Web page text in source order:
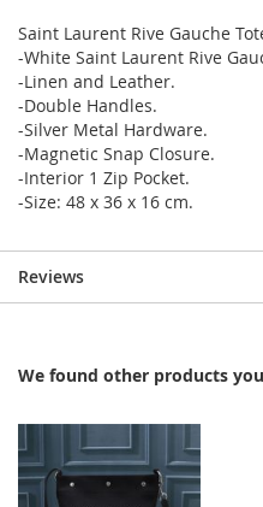
Saint Laurent Rive Gauche
-White Saint Laurent Rive
-Linen and Leather.
-Double Handles.
-Silver Metal Hardware.
-Magnetic Snap Closure.
-Interior 1 Zip Pocket.
-Size: 48 x 36 x 16 cm.
Reviews
We found other products